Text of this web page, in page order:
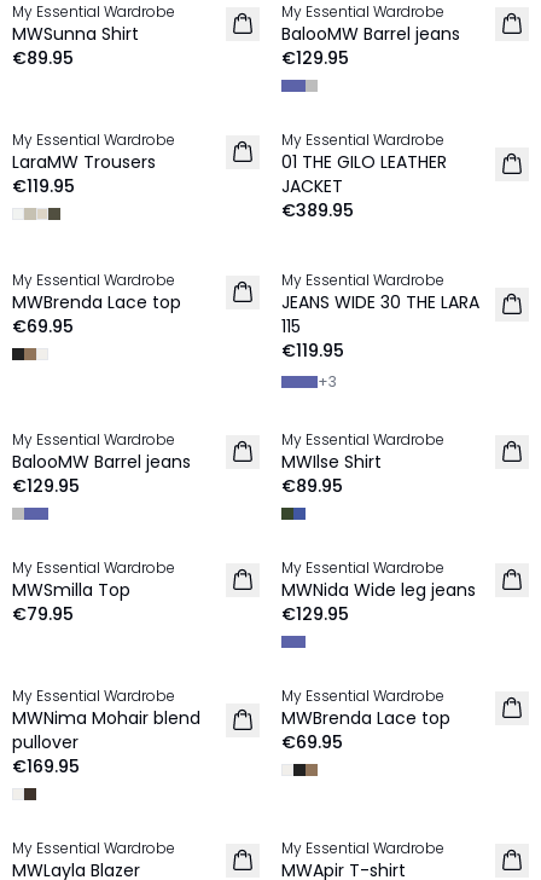
NEW IN
My Essential Wardrobe
MWSunna Shirt
€89.95
NEW IN
My Essential Wardrobe
BalooMW Barrel jeans
€129.95
My Essential Wardrobe
LaraMW Trousers
€119.95
NEW IN
My Essential Wardrobe
01 THE GILO LEATHER
JACKET
€389.95
NEW IN
My Essential Wardrobe
MWBrenda Lace top
€69.95
NEW IN
My Essential Wardrobe
JEANS WIDE 30 THE LARA
115
€119.95
+3
NEW IN
My Essential Wardrobe
BalooMW Barrel jeans
€129.95
NEW IN
My Essential Wardrobe
MWIlse Shirt
€89.95
NEW IN
My Essential Wardrobe
MWSmilla Top
€79.95
NEW IN
My Essential Wardrobe
MWNida Wide leg jeans
€129.95
NEW IN
My Essential Wardrobe
MWNima Mohair blend
pullover
€169.95
NEW IN
My Essential Wardrobe
MWBrenda Lace top
€69.95
NEW IN
My Essential Wardrobe
MWLayla Blazer
NEW IN
My Essential Wardrobe
MWApir T-shirt